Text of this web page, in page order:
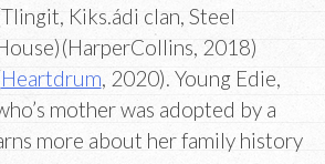
Kiks.ádi clan, Steel
2018)
Heartdrum, 2020). Young Edie,
mother was adopted by a
more about her family history